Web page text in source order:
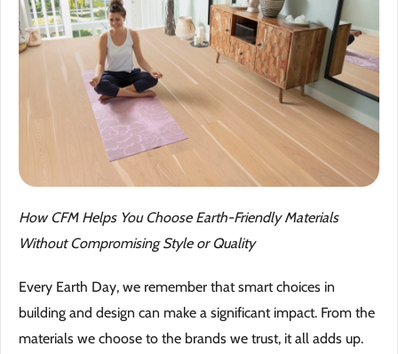
Why
Blog
How CFM Helps You Choose Earth-Friendly Materials
Without Compromising Style or Quality
Every Earth Day, we remember that smart choices in
building and design can make a significant impact. From the
materials we choose to the brands we trust, it all adds up.